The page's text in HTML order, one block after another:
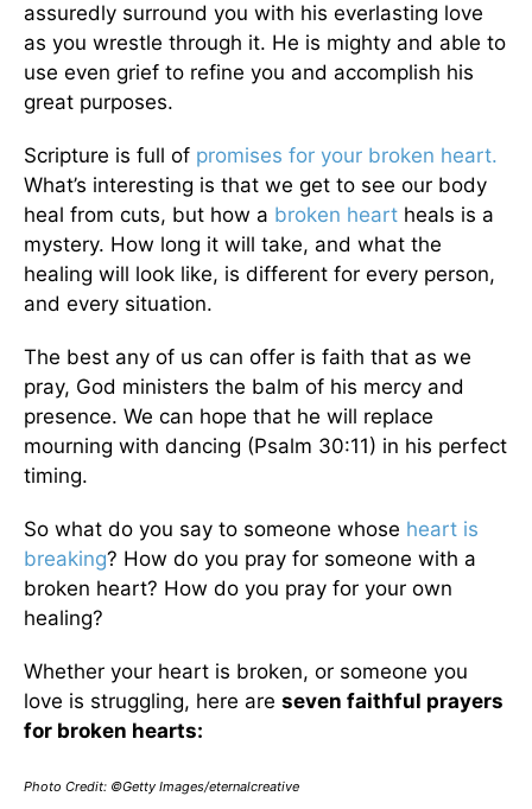
assuredly surround you with his everlasting love
as you wrestle through it. He is mighty and able to
use even grief to refine you and accomplish his
great purposes.
Scripture is full of promises for your broken heart.
What’s interesting is that we get to see our body
heal from cuts, but how a broken heart heals is a
mystery. How long it will take, and what the
healing will look like, is different for every person,
and every situation.
The best any of us can offer is faith that as we
pray, God ministers the balm of his mercy and
presence. We can hope that he will replace
mourning with dancing (Psalm 30:11) in his perfect
timing.
So what do you say to someone whose heart is
breaking? How do you pray for someone with a
broken heart? How do you pray for your own
healing?
Whether your heart is broken, or someone you
love is struggling, here are seven faithful prayers
for broken hearts:
Photo Credit: ©Getty Images/eternalcreative